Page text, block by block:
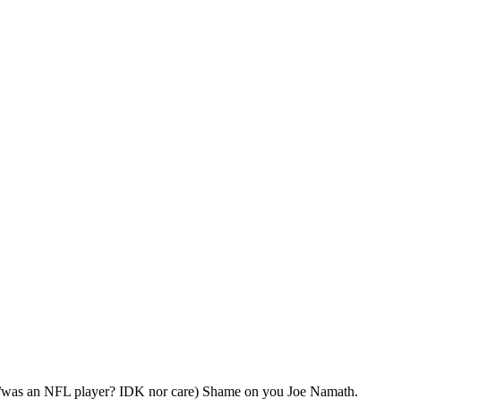
an NFL player? IDK nor care) Shame on you Joe Namath.